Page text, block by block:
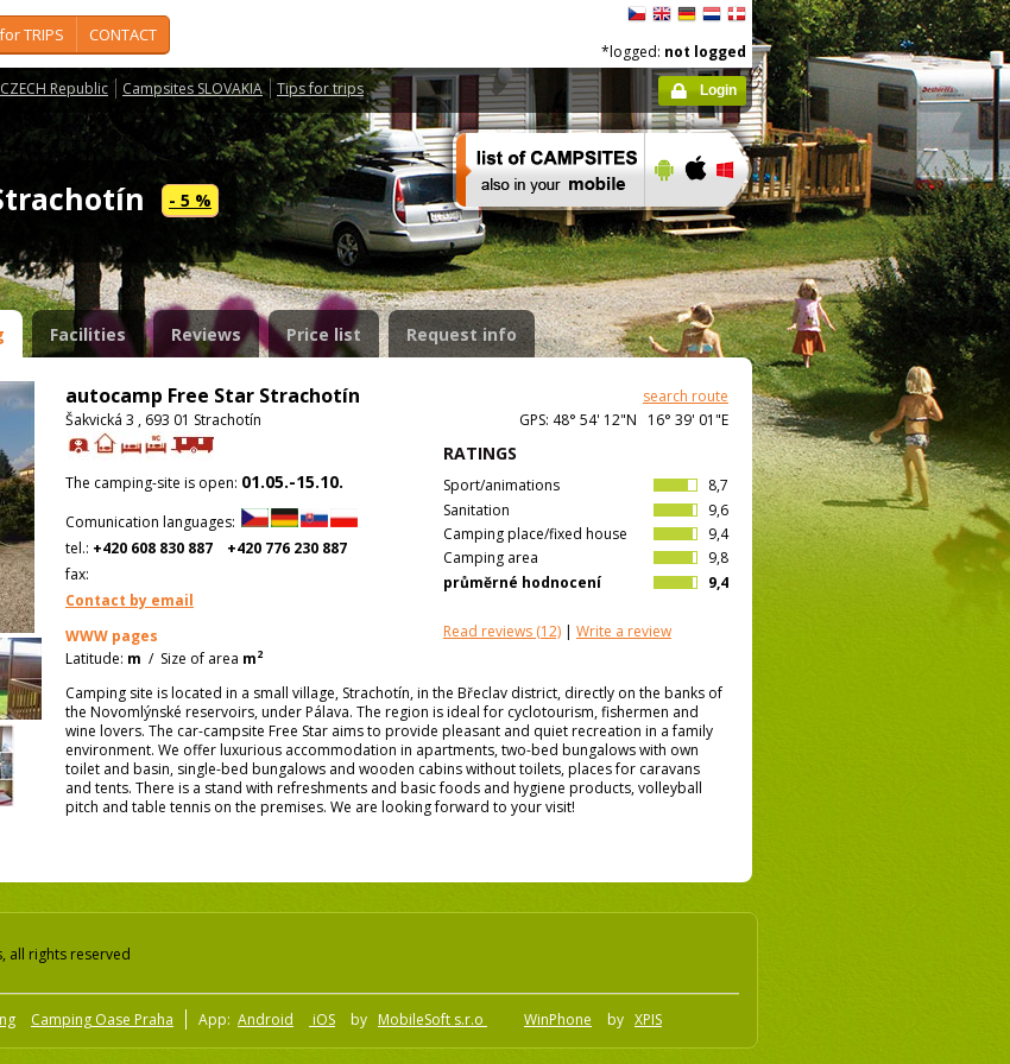
TRIPS CONTACT
Republic Campsites SLOVAKIA Tips for trips
*logged: not logged
Login
- 5 %
Facilities Reviews Price list Request info
autocamp Free Star Strachotín
search route
Šakvická 3 , 693 01 Strachotín
GPS: 48° 54' 12"N 16° 39' 01"E
RATINGS
8,7
Sport/animations
9,6
Sanitation
9,4
Camping place/fixed house
9,8
Camping area
9,4
průměrné hodnocení
Read reviews (12) | Write a review
The camping-site is open: 01.05.-15.10.
Comunication languages:
tel.: +420 608 830 887
+420 776 230 887
fax:
Contact by email
WWW pages
Latitude: m / Size of area m2
Camping site is located in a small village, Strachotín, in the Břeclav district, directly on the banks of
the Novomlýnské reservoirs, under Pálava. The region is ideal for cyclotourism, fishermen and
wine lovers. The car-campsite Free Star aims to provide pleasant and quiet recreation in a family
environment. We offer luxurious accommodation in apartments, two-bed bungalows with own
toilet and basin, single-bed bungalows and wooden cabins without toilets, places for caravans
and tents. There is a stand with refreshments and basic foods and hygiene products, volleyball
pitch and table tennis on the premises. We are looking forward to your visit!
all rights reserved
Camping Oase Praha App: Android iOS by MobileSoft s.r.o WinPhone by XPIS